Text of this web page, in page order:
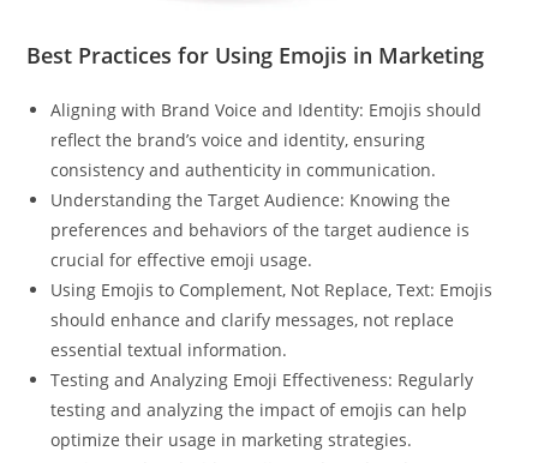
Best Practices for Using Emojis in Marketing
Aligning with Brand Voice and Identity: Emojis should
reflect the brand’s voice and identity, ensuring
consistency and authenticity in communication.
Understanding the Target Audience: Knowing the
preferences and behaviors of the target audience is
crucial for effective emoji usage.
Using Emojis to Complement, Not Replace, Text: Emojis
should enhance and clarify messages, not replace
essential textual information.
Testing and Analyzing Emoji Effectiveness: Regularly
testing and analyzing the impact of emojis can help
optimize their usage in marketing strategies.